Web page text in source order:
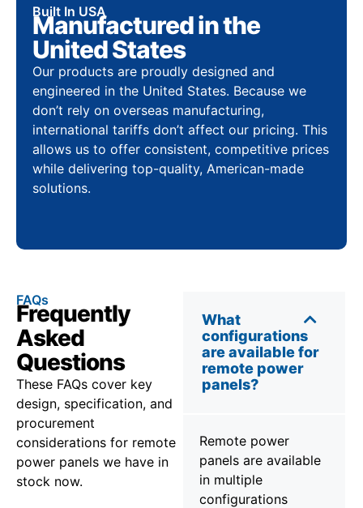
Built In USA
Manufactured in the
United States
Our products are proudly designed and
engineered in the United States. Because we
don’t rely on overseas manufacturing,
international tariffs don’t affect our pricing. This
allows us to offer consistent, competitive prices
while delivering top-quality, American-made
solutions.
FAQs
Frequently
Asked
Questions
These FAQs cover key
design, specification, and
procurement
considerations for remote
power panels we have in
stock now.
What
configurations
are available for
remote power
panels?
Remote power
panels are available
in multiple
configurations